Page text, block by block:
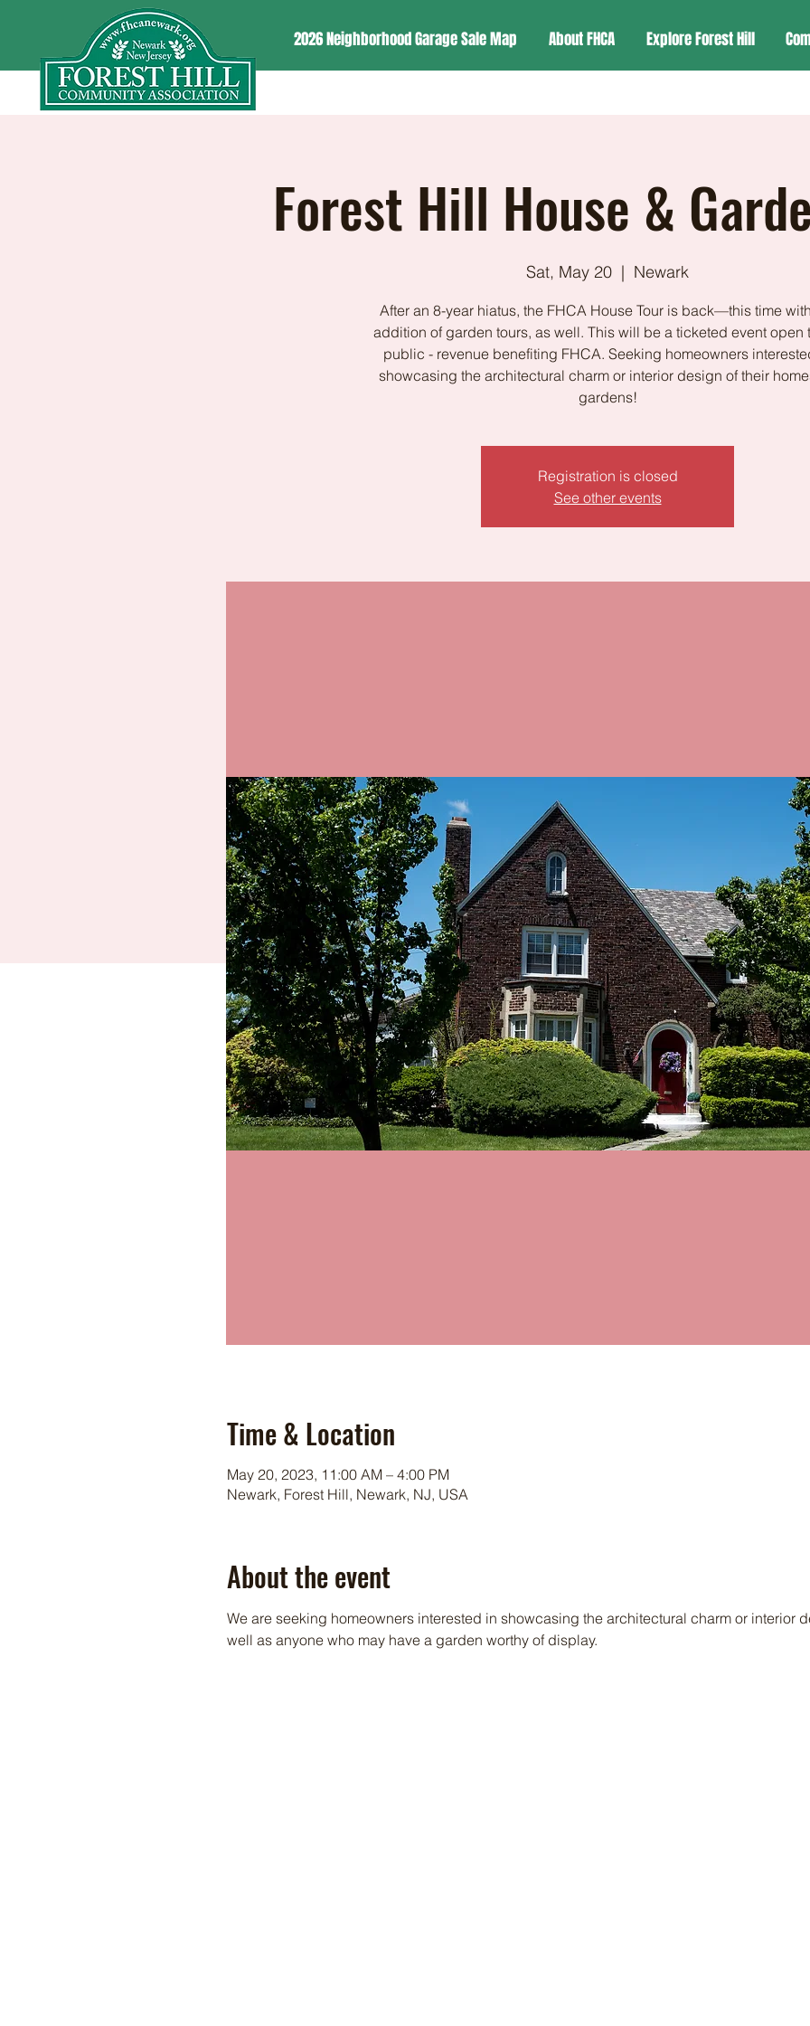
2026 Neighborhood Garage Sale Map About FHCA Explore Forest Hill
Forest Hill House &
Sat, May 20
  |
Newark
After an 8-year hiatus, the FHCA House Tour is back—this time
addition of garden tours, as well. This will be a ticketed event open
public - revenue benefiting FHCA. Seeking homeowners
showcasing the architectural charm or interior design of their
gardens!
Registration is closed
See other events
Time & Location
May 20, 2023, 11:00 AM – 4:00 PM
Newark, Forest Hill, Newark, NJ, USA
About the event
We are seeking homeowners interested in showcasing the architectural charm or interior
well as anyone who may have a garden worthy of display.